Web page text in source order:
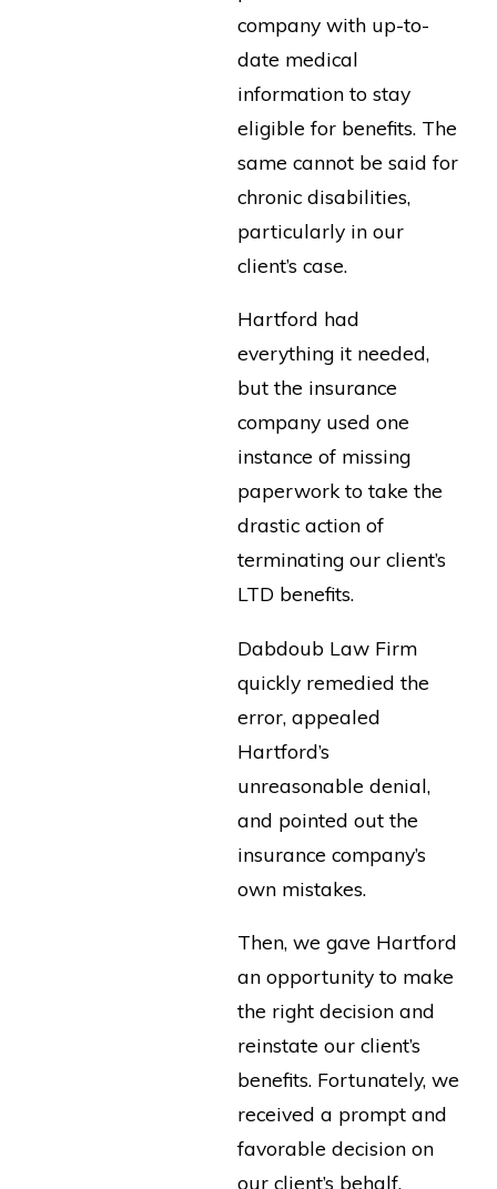
company with up-to-
date medical
information to stay
eligible for benefits. The
same cannot be said for
chronic disabilities,
particularly in our
client’s case.
Hartford had
everything it needed,
but the insurance
company used one
instance of missing
paperwork to take the
drastic action of
terminating our client’s
LTD benefits.
Dabdoub Law Firm
quickly remedied the
error, appealed
Hartford’s
unreasonable denial,
and pointed out the
insurance company’s
own mistakes.
Then, we gave Hartford
an opportunity to make
the right decision and
reinstate our client’s
benefits. Fortunately, we
received a prompt and
favorable decision on
our client’s behalf.